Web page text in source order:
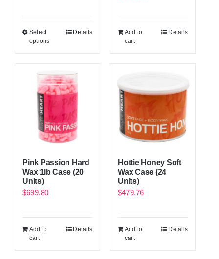
Select
options
Details
Add to
cart
Details
Pink Passion Hard
Wax 1lb Case (20
Units)
$699.80
Add to
cart
Details
Hottie Honey Soft
Wax Case (24
Units)
$479.76
Add to
cart
Details